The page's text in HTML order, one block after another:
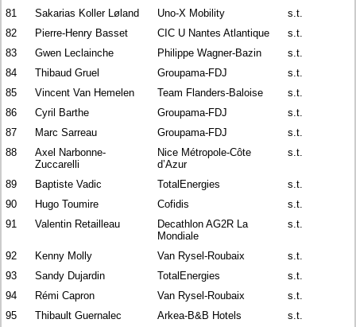
81
Sakarias Koller Løland Uno-X Mobility
s.t.
82
Pierre-Henry Basset CIC U Nantes Atlantique
s.t.
83
Gwen Leclainche Philippe Wagner-Bazin
s.t.
84
Thibaud Gruel Groupama-FDJ
s.t.
85
Vincent Van Hemelen Team Flanders-Baloise
s.t.
86
Cyril Barthe Groupama-FDJ
s.t.
87
Marc Sarreau Groupama-FDJ
s.t.
88
Axel Narbonne-
Zuccarelli
Nice Métropole-Côte
d’Azur
s.t.
89 Baptiste Vadic TotalEnergies
s.t.
90
Hugo Toumire Cofidis
s.t.
91
Valentin Retailleau
Decathlon AG2R La
Mondiale
s.t.
92 Kenny Molly Van Rysel-Roubaix
s.t.
93
Sandy Dujardin TotalEnergies
s.t.
94
Rémi Capron Van Rysel-Roubaix
s.t.
95
Thibault Guernalec Arkea-B&B Hotels
s.t.